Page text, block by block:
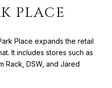
PLACE
Place expands the retail
It includes stores such as
Rack, DSW, and Jared